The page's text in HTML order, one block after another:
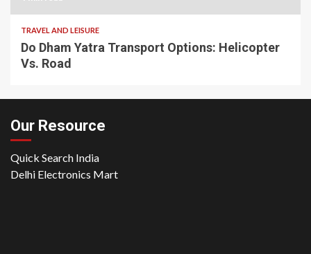
TRAVEL AND LEISURE
Do Dham Yatra Transport Options: Helicopter
Vs. Road
Our Resource
Quick Search India
Delhi Electronics Mart